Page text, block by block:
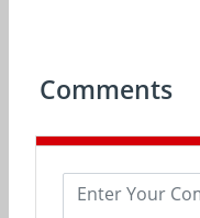
Comments